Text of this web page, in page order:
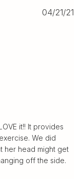
it!! It provides
We did
her head might get
off the side.
04/21/21